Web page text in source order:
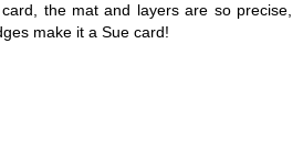
the mat and layers are so precise,
make it a Sue card!